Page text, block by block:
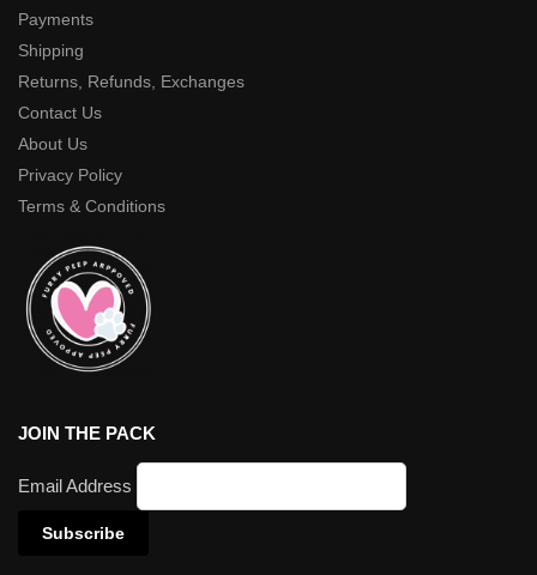
Payments
Shipping
Returns, Refunds, Exchanges
Contact Us
About Us
Privacy Policy
Terms & Conditions
JOIN THE PACK
Email Address